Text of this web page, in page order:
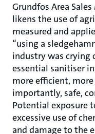
Grundfos Area
likens the use of
measured and
“using a
industry was crying
essential sanitiser
more efficient,
importantly, safe,
Potential exposure
excessive use of
and damage to the